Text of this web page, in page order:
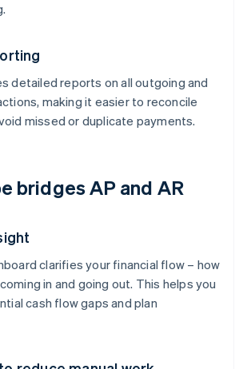
detailed reports on all outgoing and
making it easier to reconcile
missed or duplicate payments.
bridges AP and AR
clarifies your financial flow – how
in and going out. This helps you
cash flow gaps and plan